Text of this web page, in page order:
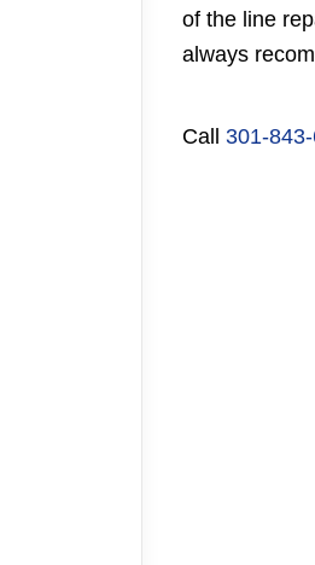
of the line
always
Call 301-